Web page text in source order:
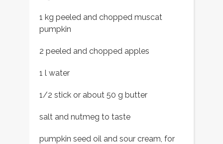
1 kg peeled and chopped muscat
pumpkin
2 peeled and chopped apples
1 l water
1/2 stick or about 50 g butter
salt and nutmeg to taste
pumpkin seed oil and sour cream, for